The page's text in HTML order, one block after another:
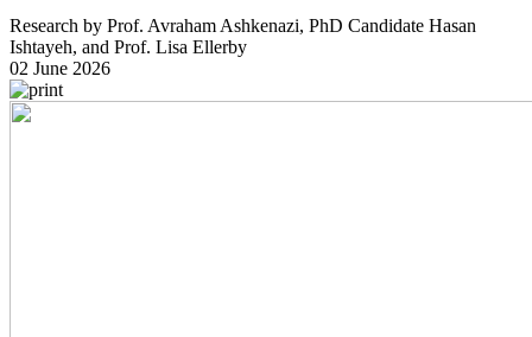
Research by Prof. Avraham Ashkenazi, PhD Candidate Hasan
Ishtayeh, and Prof. Lisa Ellerby
02 June 2026